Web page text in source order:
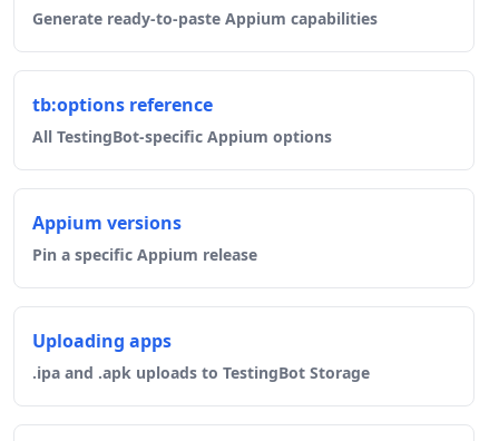
Generate ready-to-paste Appium capabilities
tb:options reference
All TestingBot-specific Appium options
Appium versions
Pin a specific Appium release
Uploading apps
.ipa and .apk uploads to TestingBot Storage